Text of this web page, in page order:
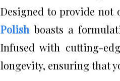
Designed to provide
Polish boasts a
Infused with cutting-
longevity, ensuring that